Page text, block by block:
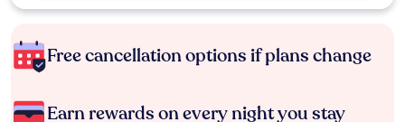
Free cancellation options if plans change
Earn rewards on every night you stay